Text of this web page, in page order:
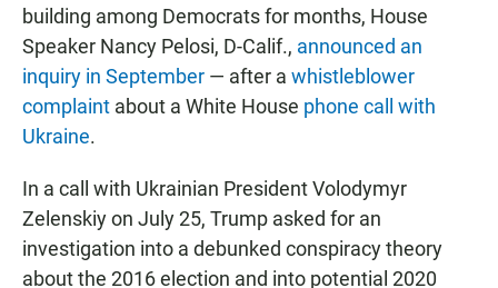
building among Democrats for months, House
Speaker Nancy Pelosi, D-Calif., announced an
inquiry in September — after a whistleblower
complaint about a White House phone call with
Ukraine.
In a call with Ukrainian President Volodymyr
Zelenskiy on July 25, Trump asked for an
investigation into a debunked conspiracy theory
about the 2016 election and into potential 2020